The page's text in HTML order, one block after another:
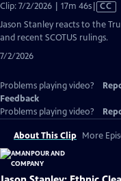
Clip: 7/2/2026 | 17m 46sVideo
has
Closed
Captions
CC
Jason Stanley reacts to the
and recent SCOTUS rulings.
7/2/2026
Problems playing video?
Feedback
Problems playing video?
About This Clip More